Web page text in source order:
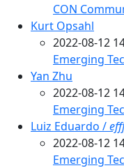
CON
Kurt Opsahl
2022-08-12
Emerging
Yan Zhu
2022-08-12
Emerging
Luiz Eduardo /
2022-08-12
Emerging